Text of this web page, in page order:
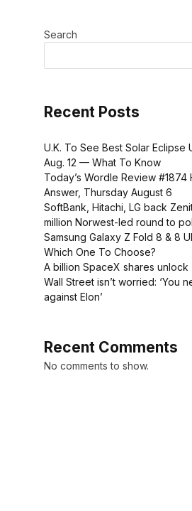
Search
Recent Posts
U.K. To See Best Solar Eclipse
Aug. 12 — What To Know
Today’s Wordle Review #1874
Answer, Thursday August 6
SoftBank, Hitachi, LG back
million Norwest-led round to
Samsung Galaxy Z Fold 8 & 8
Which One To Choose?
A billion SpaceX shares unlock
Wall Street isn’t worried: ‘You
against Elon’
Recent Comments
No comments to show.